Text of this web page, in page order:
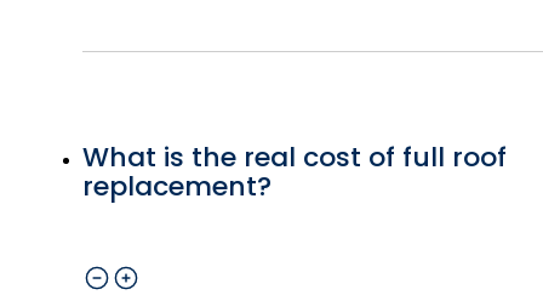
What is the real cost of full roof
replacement?